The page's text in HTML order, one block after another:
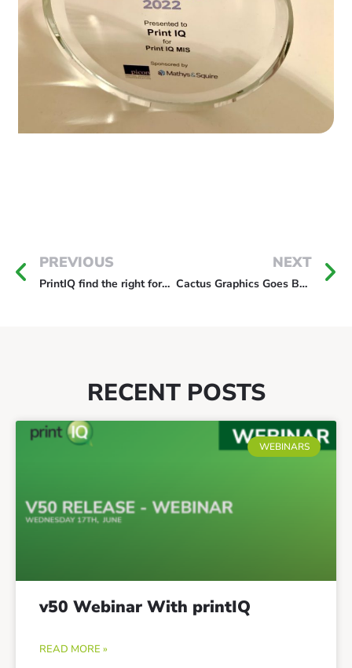
PREVIOUS
PrintIQ find the right format in Ireland
NEXT
Cactus Graphics Goes B2C With New MIS
RECENT POSTS
WEBINARS
v50 Webinar With printIQ
READ MORE »